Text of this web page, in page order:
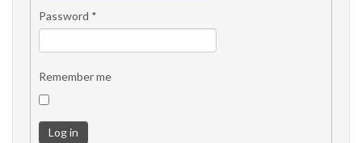
Password *
Remember me
Log in